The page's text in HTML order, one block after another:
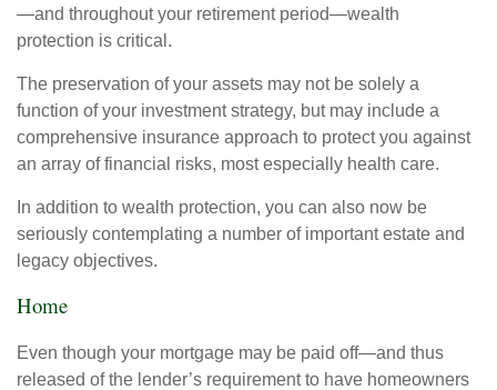
—and throughout your retirement period—wealth
protection is critical.
The preservation of your assets may not be solely a
function of your investment strategy, but may include a
comprehensive insurance approach to protect you against
an array of financial risks, most especially health care.
In addition to wealth protection, you can also now be
seriously contemplating a number of important estate and
legacy objectives.
Home
Even though your mortgage may be paid off—and thus
released of the lender’s requirement to have homeowners